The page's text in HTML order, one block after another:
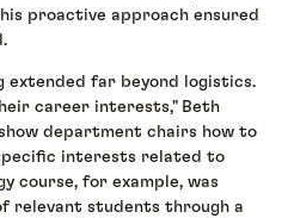
proactive approach ensured
extended far beyond logistics.
career interests," Beth
department chairs how to
interests related to
course, for example, was
relevant students through a